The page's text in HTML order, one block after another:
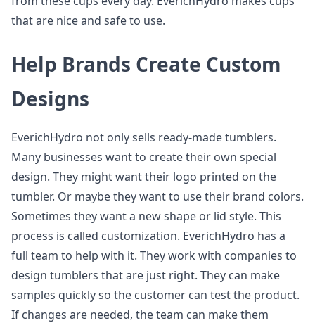
that are nice and safe to use.
Help Brands Create Custom
Designs
EverichHydro not only sells ready-made tumblers.
Many businesses want to create their own special
design. They might want their logo printed on the
tumbler. Or maybe they want to use their brand colors.
Sometimes they want a new shape or lid style. This
process is called customization. EverichHydro has a
full team to help with it. They work with companies to
design tumblers that are just right. They can make
samples quickly so the customer can test the product.
If changes are needed, the team can make them